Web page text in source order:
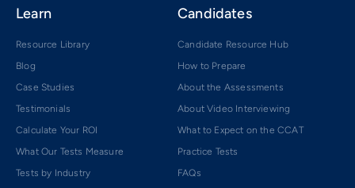
Learn
Resource Library
Blog
Case Studies
Testimonials
Calculate Your ROI
What Our Tests Measure
Tests by Industry
Candidates
Candidate Resource Hub
How to Prepare
About the Assessments
About Video Interviewing
What to Expect on the CCAT
Practice Tests
FAQs